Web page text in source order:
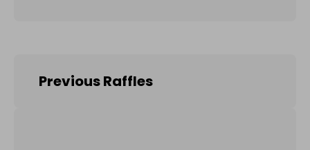
Previous Raffles